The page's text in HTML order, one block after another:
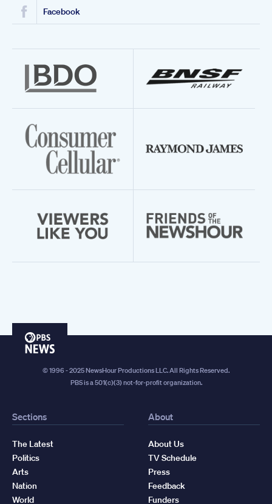
Facebook
PBS
© 1996 - 2025 NewsHour Productions LLC. All Rights Reserved.
PBS is a 501(c)(3) not-for-profit organization.
Sections
The Latest
Politics
Arts
Nation
World
About
About Us
TV Schedule
Press
Feedback
Funders